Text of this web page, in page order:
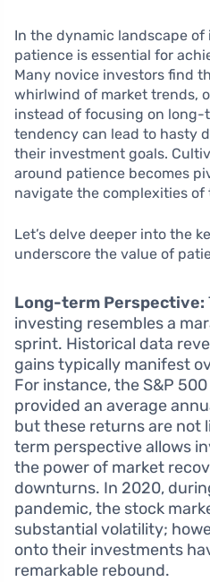
In the dynamic landscape
patience is essential for
Many novice investors find
whirlwind of market trends,
instead of focusing on long-
tendency can lead to hasty
their investment goals.
around patience becomes
navigate the complexities of
Let’s delve deeper into the
underscore the value of
Long-term Perspective:
investing resembles a
sprint. Historical data
gains typically manifest
For instance, the S&P
provided an average
but these returns are not
term perspective allows
the power of market
downturns. In 2020,
pandemic, the stock
substantial volatility;
onto their investments
remarkable rebound.